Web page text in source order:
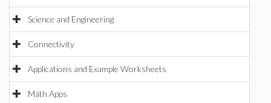
Science and Engineering
Connectivity
Applications and Example Worksheets
Math Apps